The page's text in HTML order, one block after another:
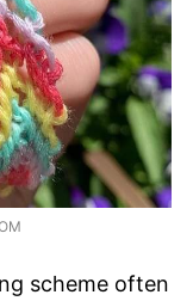
scheme often